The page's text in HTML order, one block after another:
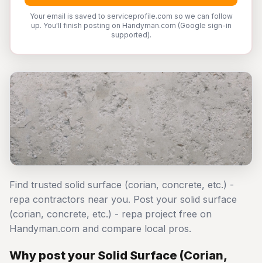
Your email is saved to serviceprofile.com so we can follow
up. You'll finish posting on Handyman.com (Google sign-in
supported).
Find trusted solid surface (corian, concrete, etc.) -
repa contractors near you. Post your solid surface
(corian, concrete, etc.) - repa project free on
Handyman.com and compare local pros.
Why post your Solid Surface (Corian,